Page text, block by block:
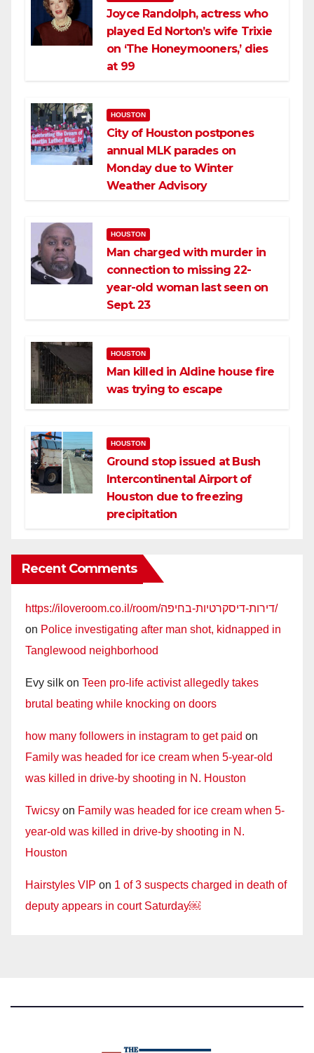
Joyce Randolph, actress who
played Ed Norton’s wife Trixie
on ‘The Honeymooners,’ dies
at 99
HOUSTON
City of Houston postpones
annual MLK parades on
Monday due to Winter
Weather Advisory
HOUSTON
Man charged with murder in
connection to missing 22-
year-old woman last seen on
Sept. 23
HOUSTON
Man killed in Aldine house fire
was trying to escape
HOUSTON
Ground stop issued at Bush
Intercontinental Airport of
Houston due to freezing
precipitation
Recent Comments
https://iloveroom.co.il/room/דירות-דיסקרטיות-בחיפה/
on Police investigating after man shot, kidnapped in
Tanglewood neighborhood
Evy silk on Teen pro-life activist allegedly takes
brutal beating while knocking on doors
how many followers in instagram to get paid on
Family was headed for ice cream when 5-year-old
was killed in drive-by shooting in N. Houston
Twicsy on Family was headed for ice cream when 5-
year-old was killed in drive-by shooting in N.
Houston
Hairstyles VIP on 1 of 3 suspects charged in death of
deputy appears in court Saturday￼